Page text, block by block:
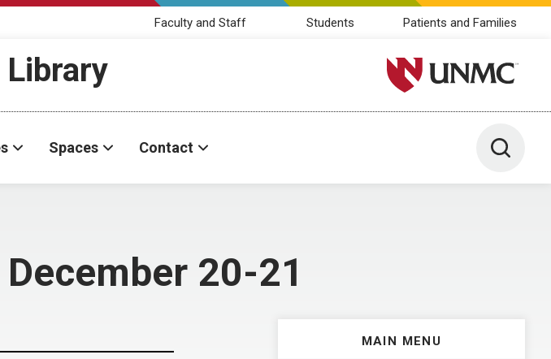
Faculty and Staff Students Patients and Families
Library University of Nebraska
Spaces Contact Toggle
20-21
MAIN MENU